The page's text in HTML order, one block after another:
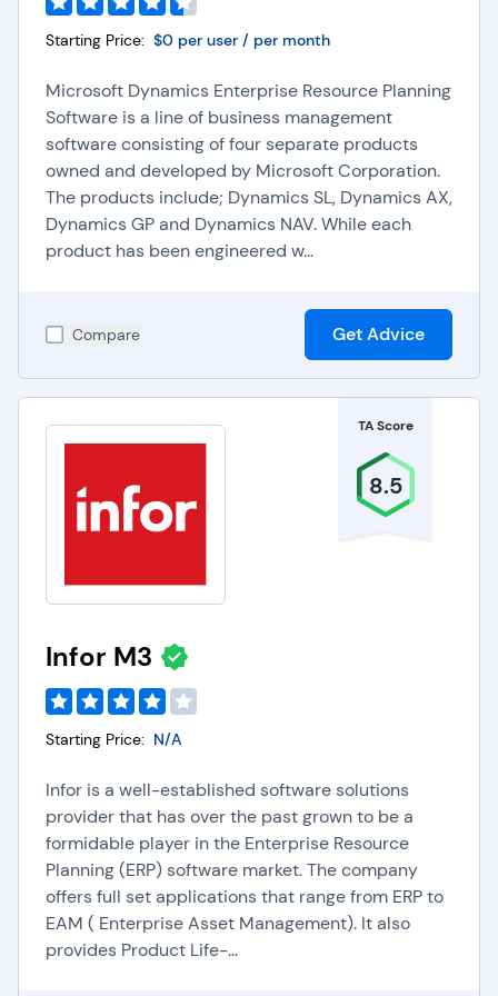
Starting Price: $0 per user / per month
Microsoft Dynamics Enterprise Resource Planning
Software is a line of business management
software consisting of four separate products
owned and developed by Microsoft Corporation.
The products include; Dynamics SL, Dynamics AX,
Dynamics GP and Dynamics NAV. While each
product has been engineered w...
Compare Get Advice
TA Score
8.5
Infor M3
Starting Price: N/A
Infor is a well-established software solutions
provider that has over the past grown to be a
formidable player in the Enterprise Resource
Planning (ERP) software market. The company
offers full set applications that range from ERP to
EAM ( Enterprise Asset Management). It also
provides Product Life-...